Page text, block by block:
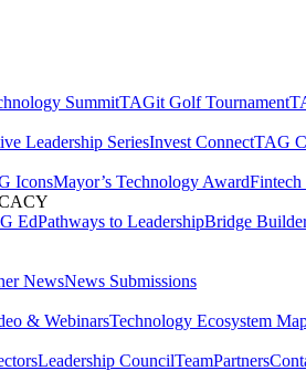
SummitTAGit Golf Tournament​
Leadership SeriesInvest Connect​TAG
Icons​Mayor’s Technology Award​
Ed​Pathways to Leadership​Bridge
News​News Submissions​
& WebinarsTechnology Ecosystem
Leadership Council​Team​Partners​